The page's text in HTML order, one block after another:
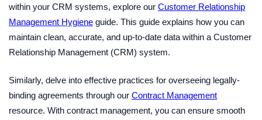
within your CRM systems, explore our Customer Relationship
Management Hygiene guide. This guide explains how you can
maintain clean, accurate, and up-to-date data within a Customer
Relationship Management (CRM) system.
Similarly, delve into effective practices for overseeing legally-
binding agreements through our Contract Management
resource. With contract management, you can ensure smooth